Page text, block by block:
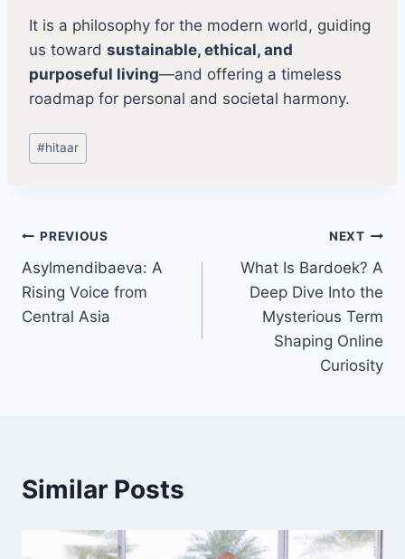
It is a philosophy for the modern world, guiding
us toward sustainable, ethical, and
purposeful living—and offering a timeless
roadmap for personal and societal harmony.
Post
Tags:
#hitaar
Post
navigation
PREVIOUS
Asylmendibaeva: A
Rising Voice from
Central Asia
NEXT
What Is Bardoek? A
Deep Dive Into the
Mysterious Term
Shaping Online
Curiosity
Similar Posts